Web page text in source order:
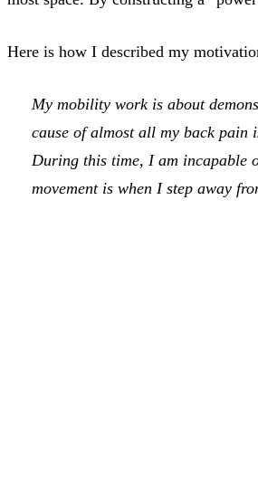
Here is how I described my
My mobility work is about
cause of almost all my back pain
During this time, I am incapable
movement is when I step away